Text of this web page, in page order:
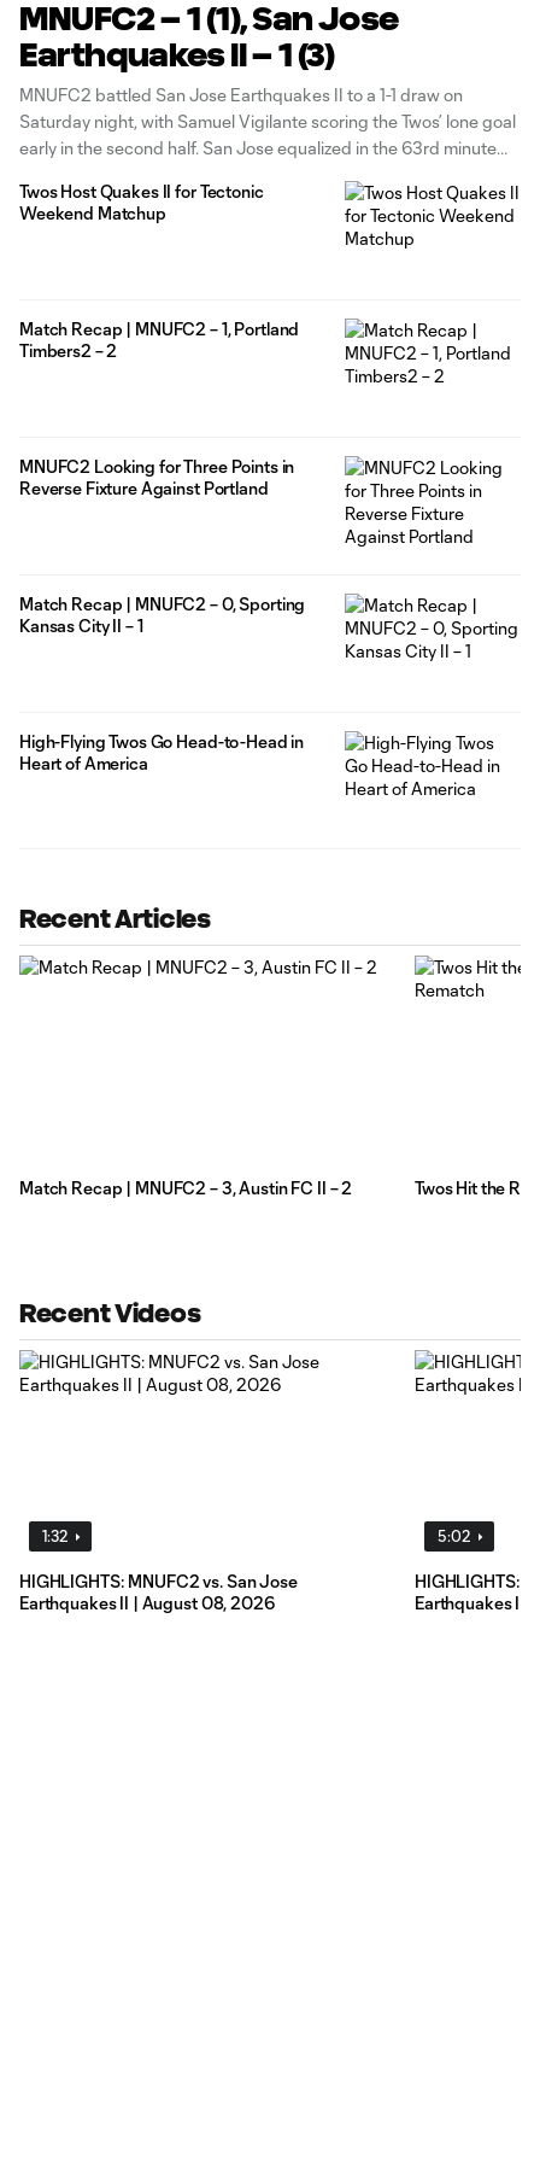
MNUFC2 – 1 (1), San Jose
Earthquakes II – 1 (3)
MNUFC2 battled San Jose Earthquakes II to a 1-1 draw on
Saturday night, with Samuel Vigilante scoring the Twos’ lone goal
early in the second half. San Jose equalized in the 63rd minute
now turns its attention to a road
Twos Host Quakes II for Tectonic
Weekend Matchup
Match Recap | MNUFC2 – 1, Portland
Timbers2 – 2
MNUFC2 Looking for Three Points in
Reverse Fixture Against Portland
Match Recap | MNUFC2 – 0, Sporting
Kansas City II – 1
High-Flying Twos Go Head-to-Head in
Heart of America
Recent Articles
Match Recap | MNUFC2 – 3, Austin FC II – 2 Twos Hit the
Recent Videos
1:32
HIGHLIGHTS: MNUFC2 vs. San Jose
Earthquakes II | August 08, 2026
5:02
HIGHLIGHTS:
Earthquakes II